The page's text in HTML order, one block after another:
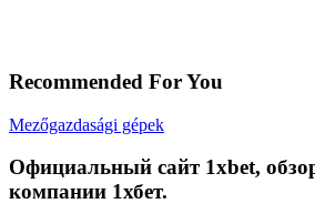
Recommended For You
Mezőgazdasági gépekОфициальный
1xbet,
букмекерской
Официальный сайт 1xbet,
компании 1хбет.